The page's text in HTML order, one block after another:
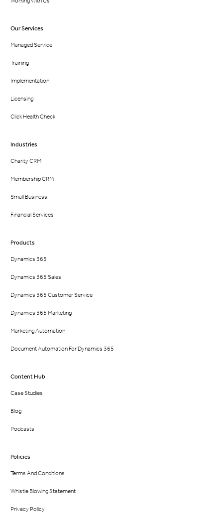
Our Services
Managed Service
Training
Implementation
Licensing
Click Health Check
Industries
Charity CRM
Membership CRM
Small Business
Financial Services
Products
Dynamics 365
Dynamics 365 Sales
Dynamics 365 Customer Service
Dynamics 365 Marketing
Marketing Automation
Document Automation For Dynamics 365
Content Hub
Case Studies
Blog
Podcasts
Policies
Terms And Conditions
Whistle Blowing Statement
Privacy Policy